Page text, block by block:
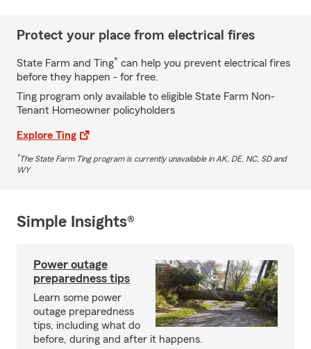
Protect your place from electrical fires
State Farm and Ting* can help you prevent electrical fires
before they happen - for free.
Ting program only available to eligible State Farm Non-
Tenant Homeowner policyholders
Explore Ting
*The State Farm Ting program is currently unavailable in AK, DE, NC, SD and
WY
Simple Insights®
Power outage
preparedness tips
Learn some power
outage preparedness
tips, including what do
before, during and after it happens.